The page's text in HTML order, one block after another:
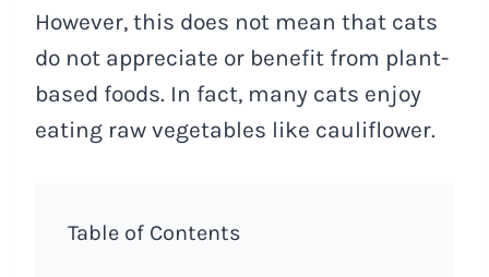
However, this does not mean that cats
do not appreciate or benefit from plant-
based foods. In fact, many cats enjoy
eating raw vegetables like cauliflower.
Table of Contents